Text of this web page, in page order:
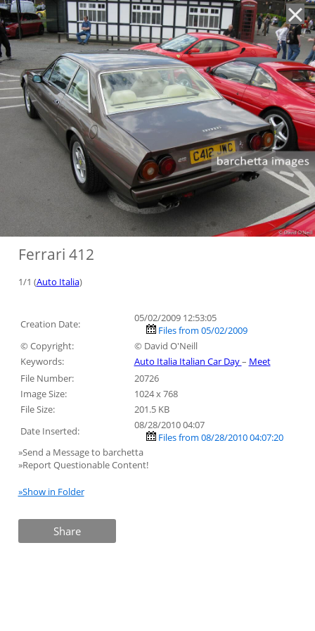
Ferrari 412
1/1 (Auto Italia)
Creation Date:
05/02/2009 12:53:05
Files from 05/02/2009
© Copyright:
© David O'Neill
Keywords:
Auto Italia Italian Car Day– Meet
File Number:
20726
Image Size:
1024 x 768
File Size:
201.5 KB
Date Inserted:
08/28/2010 04:07
Files from 08/28/2010 04:07:20
»Send a Message to barchetta
»Report Questionable Content!
»Show in Folder
Share
'